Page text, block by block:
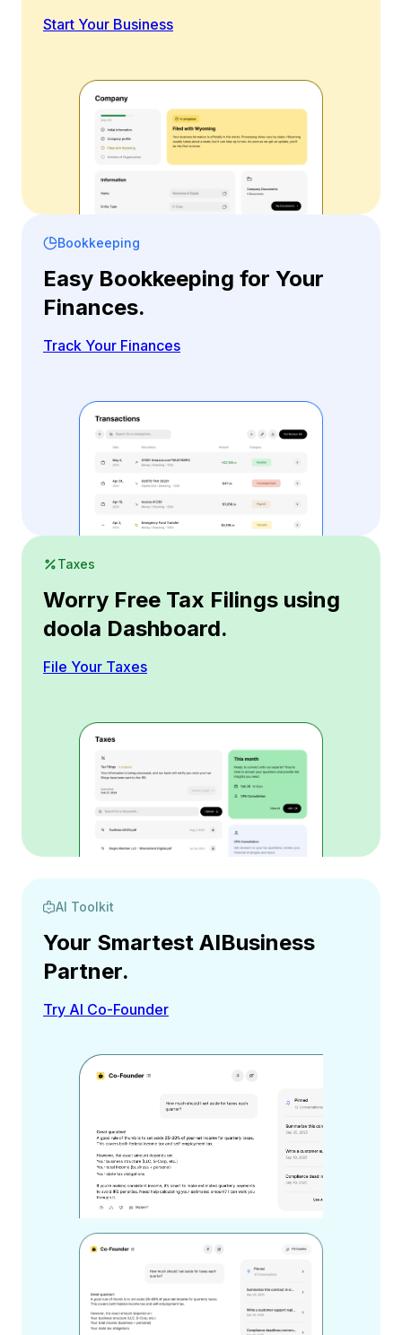
Start Your Business
Bookkeeping
Easy Bookkeeping for Your
Finances.
Track Your Finances
Taxes
Worry Free Tax Filings using
doola Dashboard.
File Your Taxes
AI Toolkit
Your Smartest AIBusiness
Partner.
Try AI Co-Founder